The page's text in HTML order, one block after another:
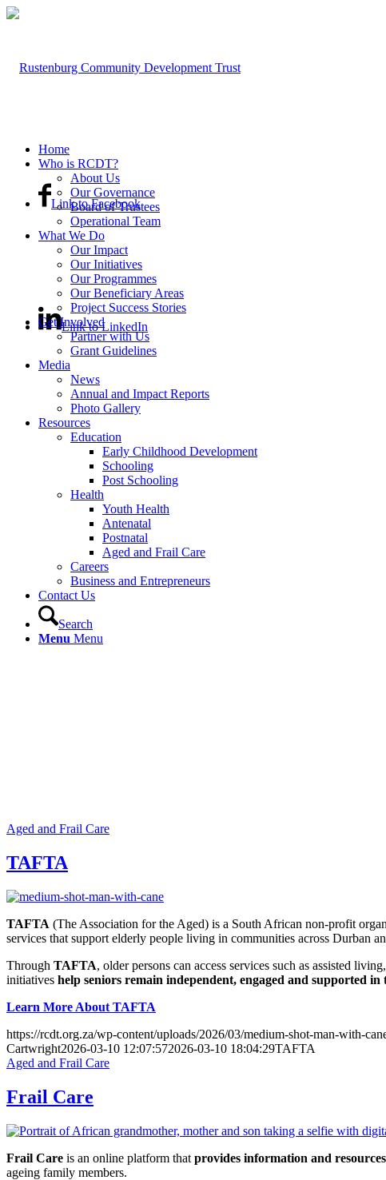
Link to Facebook
Link to LinkedIn
Home
Who is RCDT?
About Us
Our Governance
Board of Trustees
Operational Team
What We Do
Our Impact
Our Initiatives
Our Programmes
Our Beneficiary Areas
Project Success Stories
Get Involved
Partner with Us
Grant Guidelines
Media
News
Annual and Impact Reports
Photo Gallery
Resources
Education
Early Childhood Development
Schooling
Post Schooling
Health
Youth Health
Antenatal
Postnatal
Aged and Frail Care
Careers
Business and Entrepreneurs
Contact Us
Search
Menu Menu
Aged and Frail Care
TAFTA
TAFTA (The Association for the Aged) is a South African non-profit
services that support elderly people living in communities across Durban
Through TAFTA, older persons can access services such as assisted
initiatives help seniors remain independent, engaged and supported in
Learn More About TAFTA
https://rcdt.org.za/wp-content/uploads/2026/03/medium-shot-man-with-
Cartwright2026-03-10 12:07:572026-03-10 18:04:29TAFTA
Aged and Frail Care
Frail Care
Frail Care is an online platform that provides information and
ageing family members.